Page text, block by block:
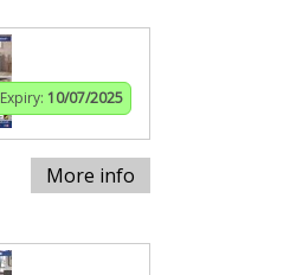
Expiry: 10/07/2025
More info